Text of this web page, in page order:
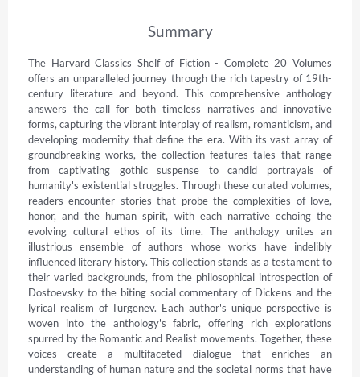
Summary
The Harvard Classics Shelf of Fiction - Complete 20 Volumes
offers an unparalleled journey through the rich tapestry of 19th-
century literature and beyond. This comprehensive anthology
answers the call for both timeless narratives and innovative
forms, capturing the vibrant interplay of realism, romanticism, and
developing modernity that define the era. With its vast array of
groundbreaking works, the collection features tales that range
from captivating gothic suspense to candid portrayals of
humanity's existential struggles. Through these curated volumes,
readers encounter stories that probe the complexities of love,
honor, and the human spirit, with each narrative echoing the
evolving cultural ethos of its time. The anthology unites an
illustrious ensemble of authors whose works have indelibly
influenced literary history. This collection stands as a testament to
their varied backgrounds, from the philosophical introspection of
Dostoevsky to the biting social commentary of Dickens and the
lyrical realism of Turgenev. Each author's unique perspective is
woven into the anthology's fabric, offering rich explorations
spurred by the Romantic and Realist movements. Together, these
voices create a multifaceted dialogue that enriches an
understanding of human nature and the societal norms that have